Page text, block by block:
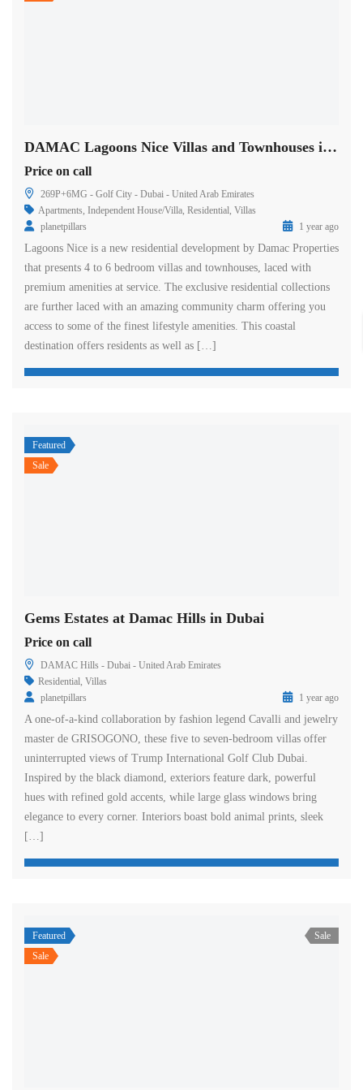
DAMAC Lagoons Nice Villas and Townhouses in Dubai
Price on call
269P+6MG - Golf City - Dubai - United Arab Emirates
Apartments Independent House/Villa Residential Villas
planetpillars
1 year ago
Lagoons Nice is a new residential development by Damac Properties
that presents 4 to 6 bedroom villas and townhouses, laced with
premium amenities at service. The exclusive residential collections
are further laced with an amazing community charm offering you
access to some of the finest lifestyle amenities. This coastal
destination offers residents as well as […]
Featured
Sale
Gems Estates at Damac Hills in Dubai
Price on call
DAMAC Hills - Dubai - United Arab Emirates
Residential, Villas
planetpillars
1 year ago
A one-of-a-kind collaboration by fashion legend Cavalli and jewelry
master de GRISOGONO, these five to seven-bedroom villas offer
uninterrupted views of Trump International Golf Club Dubai.
Inspired by the black diamond, exteriors feature dark, powerful
hues with refined gold accents, while large glass windows bring
elegance to every corner. Interiors boast bold animal prints, sleek
[…]
Featured
Sale
Sale